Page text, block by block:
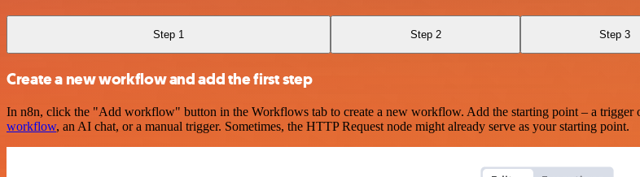
Step 1 Step 2 Step 3
Create a new workflow and add the first step
In n8n, click the "Add workflow" button in the Workflows tab to create a new workflow. Add the starting point – a
workflow, an AI chat, or a manual trigger. Sometimes, the HTTP Request node might already serve as your starting point.